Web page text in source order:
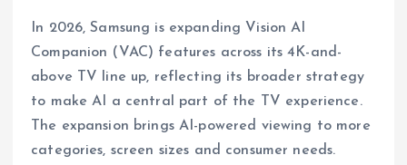
In 2026, Samsung is expanding Vision AI
Companion (VAC) features across its 4K-and-
above TV line up, reflecting its broader strategy
to make AI a central part of the TV experience.
The expansion brings AI-powered viewing to more
categories, screen sizes and consumer needs.